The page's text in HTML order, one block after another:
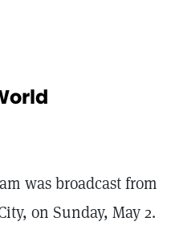
was broadcast from
on Sunday, May 2.